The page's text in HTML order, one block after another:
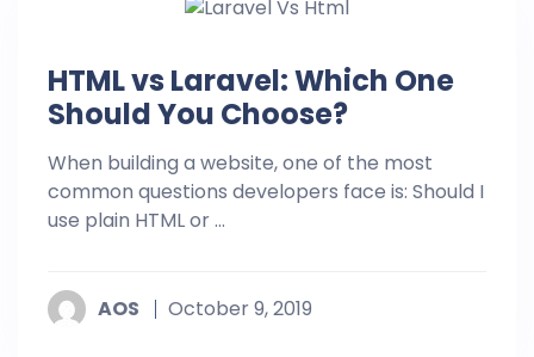
HTML vs Laravel: Which One
Should You Choose?
When building a website, one of the most
common questions developers face is: Should I
use plain HTML or ...
AOS October 9, 2019